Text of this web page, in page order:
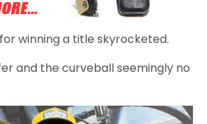
winning a title skyrocketed.
and the curveball seemingly no